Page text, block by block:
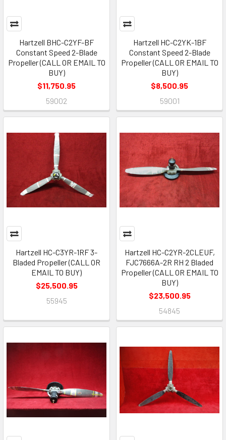
Hartzell BHC-C2YF-BF
Constant Speed 2-Blade
Propeller (CALL OR EMAIL TO
BUY)
$11,750.95
59002
Hartzell HC-C2YK-1BF
Constant Speed 2-Blade
Propeller (CALL OR EMAIL TO
BUY)
$8,500.95
59001
Hartzell HC-C3YR-1RF 3-
Bladed Propeller (CALL OR
EMAIL TO BUY)
$25,500.95
55945
Hartzell HC-C2YR-2CLEUF,
FJC7666A-2R RH 2 Bladed
Propeller (CALL OR EMAIL TO
BUY)
$23,500.95
54845